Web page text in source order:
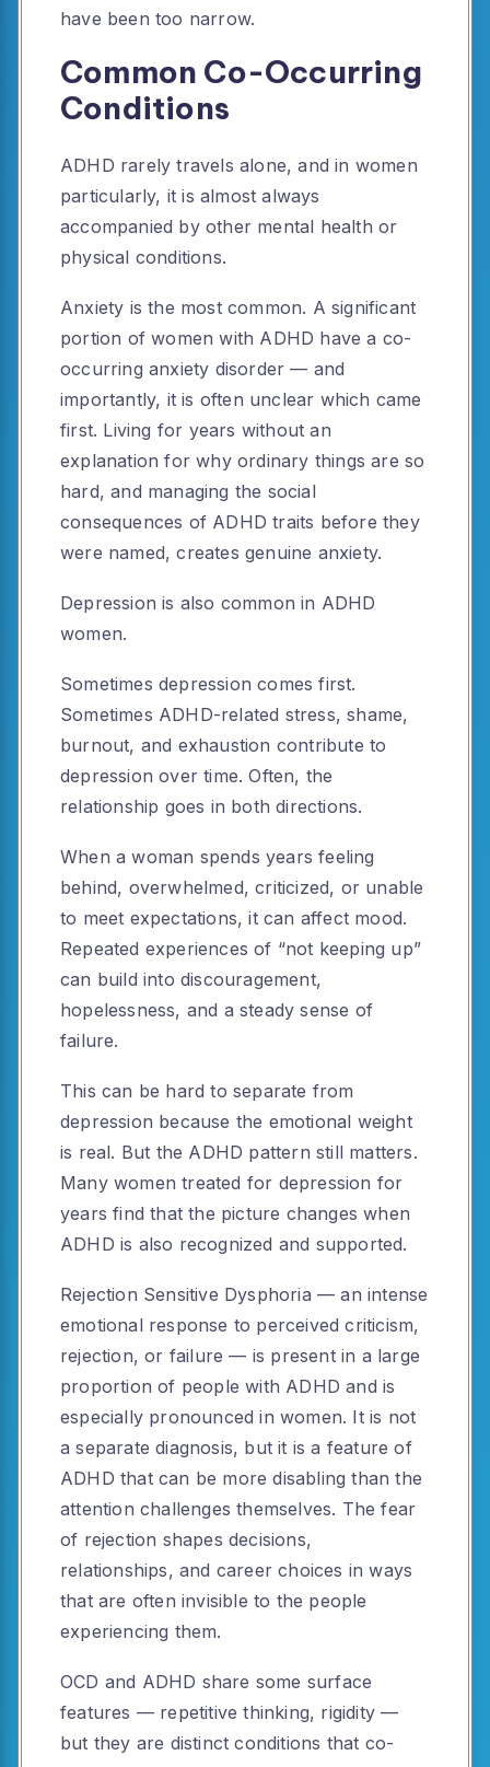
have been too narrow.
Common Co-Occurring
Conditions
ADHD rarely travels alone, and in women
particularly, it is almost always
accompanied by other mental health or
physical conditions.
Anxiety is the most common. A significant
portion of women with ADHD have a co-
occurring anxiety disorder — and
importantly, it is often unclear which came
first. Living for years without an
explanation for why ordinary things are so
hard, and managing the social
consequences of ADHD traits before they
were named, creates genuine anxiety.
Depression is also common in ADHD
women.
Sometimes depression comes first.
Sometimes ADHD-related stress, shame,
burnout, and exhaustion contribute to
depression over time. Often, the
relationship goes in both directions.
When a woman spends years feeling
behind, overwhelmed, criticized, or unable
to meet expectations, it can affect mood.
Repeated experiences of “not keeping up”
can build into discouragement,
hopelessness, and a steady sense of
failure.
This can be hard to separate from
depression because the emotional weight
is real. But the ADHD pattern still matters.
Many women treated for depression for
years find that the picture changes when
ADHD is also recognized and supported.
Rejection Sensitive Dysphoria — an intense
emotional response to perceived criticism,
rejection, or failure — is present in a large
proportion of people with ADHD and is
especially pronounced in women. It is not
a separate diagnosis, but it is a feature of
ADHD that can be more disabling than the
attention challenges themselves. The fear
of rejection shapes decisions,
relationships, and career choices in ways
that are often invisible to the people
experiencing them.
OCD and ADHD share some surface
features — repetitive thinking, rigidity —
but they are distinct conditions that co-